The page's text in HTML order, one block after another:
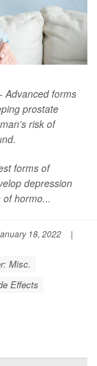
Advanced forms
prostate
risk of
forms of
depression
hormo...
18, 2022
|
Misc.
Effects